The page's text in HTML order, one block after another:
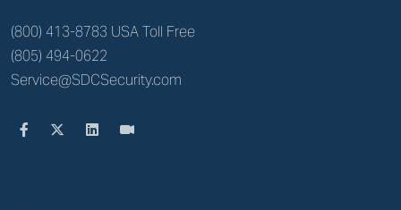
(800) 413-8783 USA Toll Free
(805) 494-0622
Service@SDCSecurity.com